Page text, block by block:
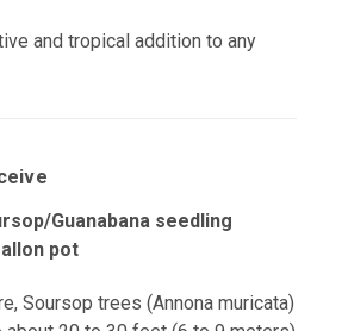
and tropical addition to any
Guanabana seedling
pot
Soursop trees (Annona muricata)